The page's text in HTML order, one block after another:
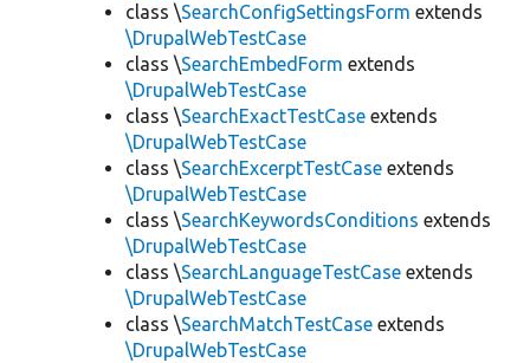
class \SearchConfigSettingsForm extends
\DrupalWebTestCase
class \SearchEmbedForm extends
\DrupalWebTestCase
class \SearchExactTestCase extends
\DrupalWebTestCase
class \SearchExcerptTestCase extends
\DrupalWebTestCase
class \SearchKeywordsConditions extends
\DrupalWebTestCase
class \SearchLanguageTestCase extends
\DrupalWebTestCase
class \SearchMatchTestCase extends
\DrupalWebTestCase